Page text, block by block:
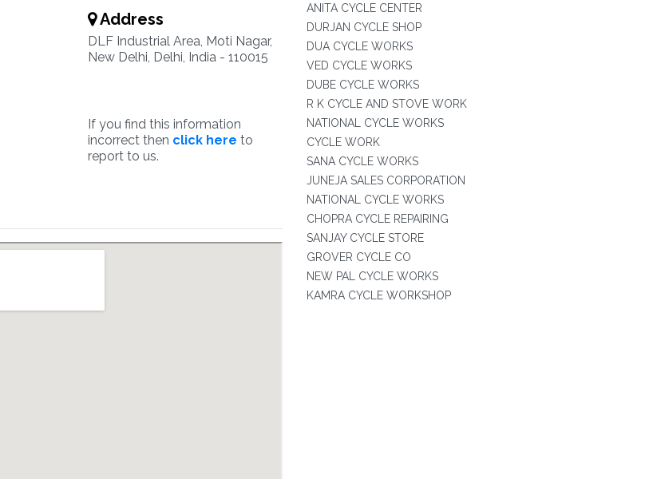
Address
DLF Industrial Area, Moti Nagar,
New Delhi, Delhi, India - 110015
If you find this information
incorrect then click here to
report to us.
ANITA CYCLE CENTER
DURJAN CYCLE SHOP
DUA CYCLE WORKS
VED CYCLE WORKS
DUBE CYCLE WORKS
R K CYCLE AND STOVE WORK
NATIONAL CYCLE WORKS
CYCLE WORK
SANA CYCLE WORKS
JUNEJA SALES CORPORATION
NATIONAL CYCLE WORKS
CHOPRA CYCLE REPAIRING
SANJAY CYCLE STORE
GROVER CYCLE CO
NEW PAL CYCLE WORKS
KAMRA CYCLE WORKSHOP